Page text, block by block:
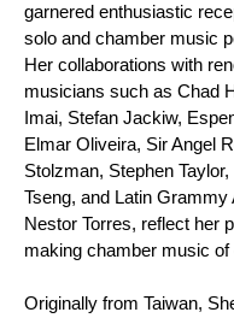
garnered enthusiastic
solo and chamber music
Her collaborations with
musicians such as Chad
Imai, Stefan Jackiw,
Elmar Oliveira, Sir Angel
Stolzman, Stephen
Tseng, and Latin Grammy
Nestor Torres, reflect her
making chamber music
​Originally from Taiwan,